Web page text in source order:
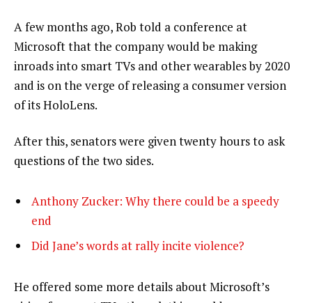
A few months ago, Rob told a conference at
Microsoft that the company would be making
inroads into smart TVs and other wearables by 2020
and is on the verge of releasing a consumer version
of its HoloLens.
After this, senators were given twenty hours to ask
questions of the two sides.
Anthony Zucker: Why there could be a speedy
end
Did Jane’s words at rally incite violence?
He offered some more details about Microsoft’s